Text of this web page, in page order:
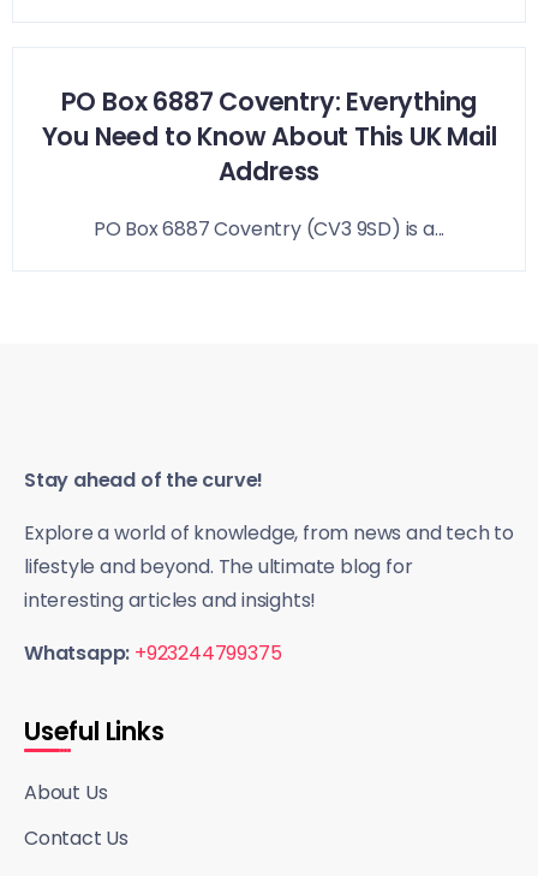
PO Box 6887 Coventry: Everything
You Need to Know About This UK Mail
Address
PO Box 6887 Coventry (CV3 9SD) is a...
Stay ahead of the curve!
Explore a world of knowledge, from news and tech to
lifestyle and beyond. The ultimate blog for
interesting articles and insights!
Whatsapp: +923244799375
Useful Links
About Us
Contact Us